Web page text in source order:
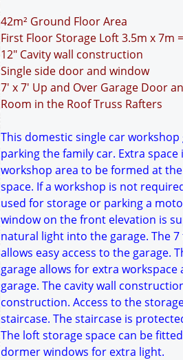
42m² Ground Floor Area
First Floor Storage Loft 3.5m x 7m
12" Cavity wall construction
Single side door and window
7' x 7' Up and Over Garage Door
Room in the Roof Truss Rafters
This domestic single car
parking the family car. Extra
workshop area to be formed at
space. If a workshop is not
used for storage or parking a
window on the front elevation is
natural light into the garage. The
allows easy access to the garage.
garage allows for extra
garage. The cavity wall
construction. Access to the
staircase. The staircase is
The loft storage space can be
dormer windows for extra light.